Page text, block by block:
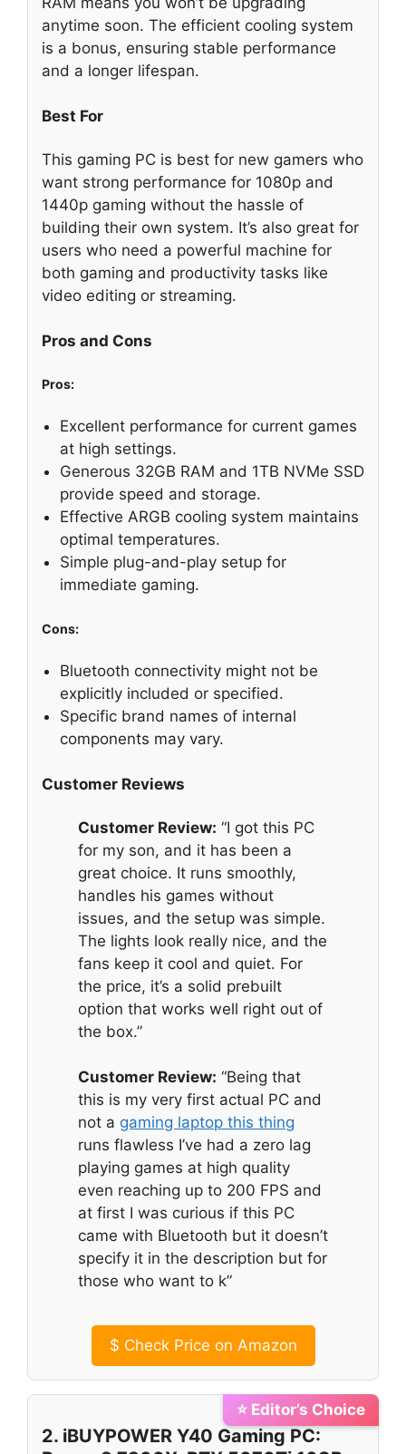
anytime soon. The efficient cooling system
is a bonus, ensuring stable performance
and a longer lifespan.
Best For
This gaming PC is best for new gamers who
want strong performance for 1080p and
1440p gaming without the hassle of
building their own system. It’s also great for
users who need a powerful machine for
both gaming and productivity tasks like
video editing or streaming.
Pros and Cons
Pros:
Excellent performance for current games
at high settings.
Generous 32GB RAM and 1TB NVMe SSD
provide speed and storage.
Effective ARGB cooling system maintains
optimal temperatures.
Simple plug-and-play setup for
immediate gaming.
Cons:
Bluetooth connectivity might not be
explicitly included or specified.
Specific brand names of internal
components may vary.
Customer Reviews
Customer Review: “I got this PC
for my son, and it has been a
great choice. It runs smoothly,
handles his games without
issues, and the setup was simple.
The lights look really nice, and the
fans keep it cool and quiet. For
the price, it’s a solid prebuilt
option that works well right out of
the box.”
Customer Review: “Being that
this is my very first actual PC and
not a gaming laptop this thing
runs flawless I’ve had a zero lag
playing games at high quality
even reaching up to 200 FPS and
at first I was curious if this PC
came with Bluetooth but it doesn’t
specify it in the description but for
those who want to k”
$ Check Price on Amazon
⭐ Editor’s Choice
2. iBUYPOWER Y40 Gaming PC: